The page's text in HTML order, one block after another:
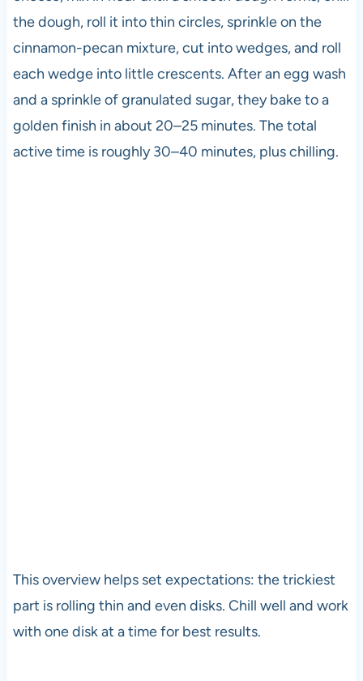
the dough, roll it into thin circles, sprinkle on the
cinnamon-pecan mixture, cut into wedges, and roll
each wedge into little crescents. After an egg wash
and a sprinkle of granulated sugar, they bake to a
golden finish in about 20–25 minutes. The total
active time is roughly 30–40 minutes, plus chilling.
This overview helps set expectations: the trickiest
part is rolling thin and even disks. Chill well and work
with one disk at a time for best results.